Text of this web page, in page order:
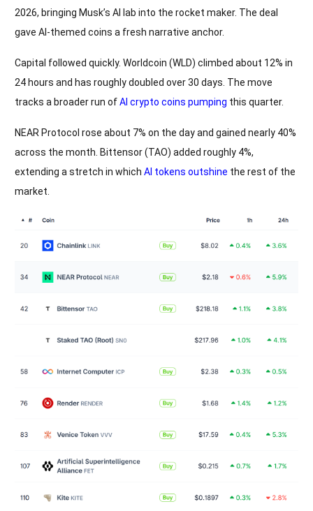
2026, bringing Musk’s AI lab into the rocket maker. The deal
gave AI-themed coins a fresh narrative anchor.
Capital followed quickly. Worldcoin (WLD) climbed about 12% in
24 hours and has roughly doubled over 30 days. The move
tracks a broader run ofAI crypto coins pumping this quarter.
NEAR Protocol rose about 7% on the day and gained nearly 40%
across the month. Bittensor (TAO) added roughly 4%,
extending a stretch in which AI tokens outshine the rest of the
market.